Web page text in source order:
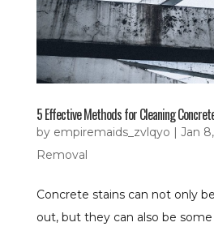
5 Effective Methods for Cleaning
by empiremaids_zvlqyo | Jan
Removal
Concrete stains can not only
out, but they can also be